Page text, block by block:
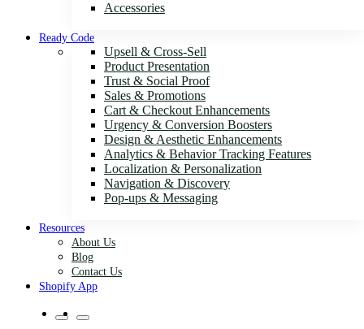
Accessories
Ready Code
Upsell & Cross-Sell
Product Presentation
Trust & Social Proof
Sales & Promotions
Cart & Checkout Enhancements
Urgency & Conversion Boosters
Design & Aesthetic Enhancements
Analytics & Behavior Tracking Features
Localization & Personalization
Navigation & Discovery
Pop-ups & Messaging
Resources
About Us
Blog
Contact Us
Shopify App